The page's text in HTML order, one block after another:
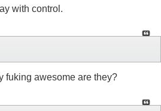
with control.
fuking awesome are they?